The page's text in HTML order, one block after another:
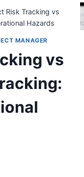
Risk Tracking vs
Hazards
MANAGER
vs